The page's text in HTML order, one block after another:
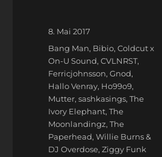
Veröffentlicht
am
8. Mai 2017
Schlagwörter
Bang Man, Bibio,Coldcut x
On-U Sound,CVLNRST,
Ferricjohnsson,Gnod,
Hallo Venray, Ho99o9,
Mutter,sashkasings,The
Ivory Elephant,The
Moonlandingz,The
Paperhead,Willie Burns &
DJ Overdose,Ziggy Funk